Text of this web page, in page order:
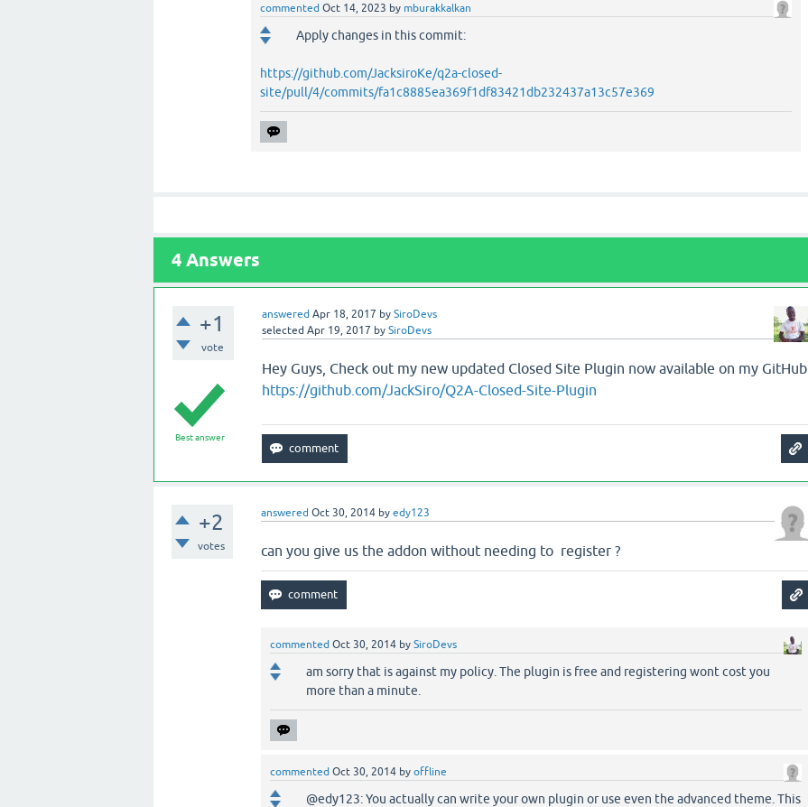
commented Oct 14, 2023 by mburakkalkan
Apply changes in this commit:
https://github.com/JacksiroKe/q2a-closed-
site/pull/4/commits/fa1c8885ea369f1df83421db232437a13c57e369
4 Answers
+1
vote
answered Apr 18, 2017 by SiroDevs
selected Apr 19, 2017 by SiroDevs
Best answer
Hey Guys, Check out my new updated Closed Site Plugin now available on my GitHub
https://github.com/JackSiro/Q2A-Closed-Site-Plugin
+2
votes
answered Oct 30, 2014 byedy123
can you give us the addon without needing to register ?
commented Oct 30, 2014 bySiroDevs
am sorry that is against my policy. The plugin is free and registering wont cost you
more than a minute.
commented Oct 30, 2014 byoffline
@edy123: You actually can write your own plugin or use even the advanced theme. This